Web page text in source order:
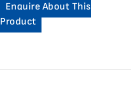
Enquire About This
Product